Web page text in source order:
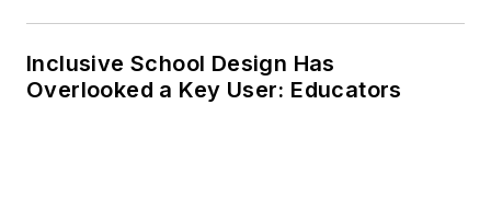
Inclusive School Design Has
Overlooked a Key User: Educators